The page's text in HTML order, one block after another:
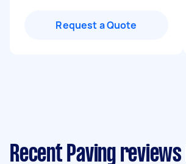
Request a Quote
Recent Paving